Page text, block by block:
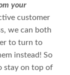
your
customer
we can both
to turn to
instead! So
stay on top of